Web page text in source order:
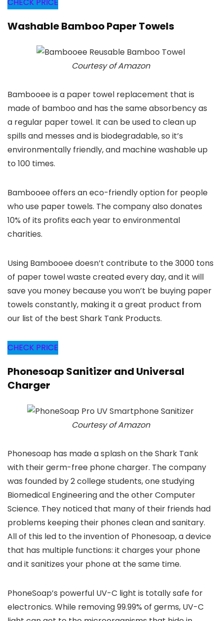
Washable Bamboo Paper Towels
Courtesy of Amazon
Bambooee is a paper towel replacement that is
made of bamboo and has the same absorbency as
a regular paper towel. It can be used to clean up
spills and messes and is biodegradable, so it’s
environmentally friendly, and machine washable up
to 100 times.
Bambooee offers an eco-friendly option for people
who use paper towels. The company also donates
10% of its profits each year to environmental
charities.
Using Bambooee doesn’t contribute to the 3000 tons
of paper towel waste created every day, and it will
save you money because you won’t be buying paper
towels constantly, making it a great product from
our list of the best Shark Tank Products.
CHECK PRICE
Phonesoap Sanitizer and Universal
Charger
Courtesy of Amazon
Phonesoap has made a splash on the Shark Tank
with their germ-free phone charger. The company
was founded by 2 college students, one studying
Biomedical Engineering and the other Computer
Science. They noticed that many of their friends had
problems keeping their phones clean and sanitary.
All of this led to the invention of Phonesoap, a device
that has multiple functions: it charges your phone
and it sanitizes your phone at the same time.
PhoneSoap’s powerful UV-C light is totally safe for
electronics. While removing 99.99% of germs, UV-C